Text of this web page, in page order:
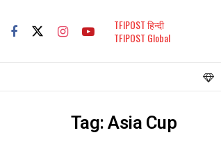
TFIPOST हिन्दी
TFIPOST Global
Tag:Asia Cup